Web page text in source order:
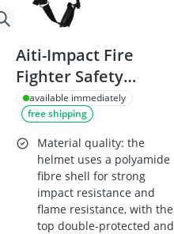
Aiti-Impact Fire
Fighter Safety
Helmet with
Headlamp and
Goggles, Adjustable
53–63 cm
available immediately
free shipping
Material quality: the
helmet uses a polyamide
fibre shell for strong
impact resistance and
flame resistance, with the
top double-protected and